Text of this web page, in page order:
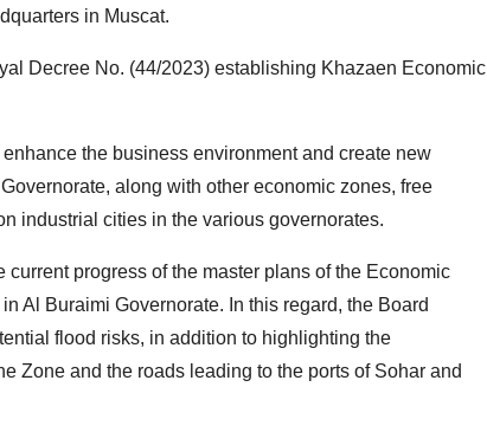
in Muscat.
Decree No. (44/2023) establishing Khazaen Economic
the business environment and create new
along with other economic zones, free
industrial cities in the various governorates.
progress of the master plans of the Economic
Al Buraimi Governorate. In this regard, the Board
flood risks, in addition to highlighting the
Zone and the roads leading to the ports of Sohar and